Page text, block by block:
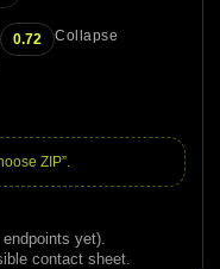
0.72 Collapse
ZIP”.
yet).
contact sheet.